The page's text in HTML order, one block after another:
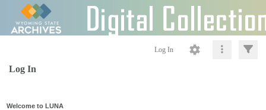
Log In
Log In
Welcome to LUNA